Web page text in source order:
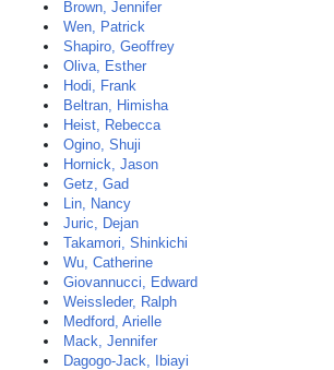
Brown, Jennifer
Wen, Patrick
Shapiro, Geoffrey
Oliva, Esther
Hodi, Frank
Beltran, Himisha
Heist, Rebecca
Ogino, Shuji
Hornick, Jason
Getz, Gad
Lin, Nancy
Juric, Dejan
Takamori, Shinkichi
Wu, Catherine
Giovannucci, Edward
Weissleder, Ralph
Medford, Arielle
Mack, Jennifer
Dagogo-Jack, Ibiayi